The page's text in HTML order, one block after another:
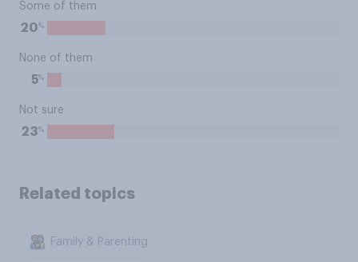
Some of them
20%
None of them
5%
Not sure
23%
Related topics
Family & Parenting